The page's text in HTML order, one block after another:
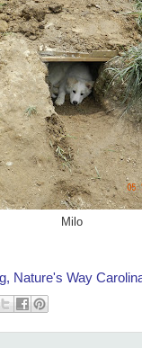
Milo
Nature's Way